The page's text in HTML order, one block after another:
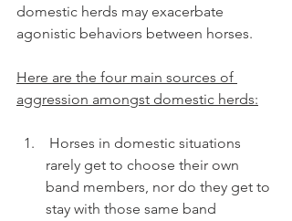
domestic herds may exacerbate
agonistic behaviors between horses.
Here are the four main sources of
aggression amongst domestic herds:
rarely get to choose their own
band members, nor do they get to
stay with those same band